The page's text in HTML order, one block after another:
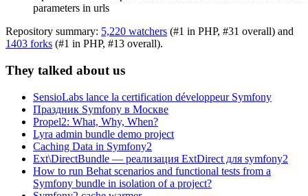
parameters in urls
Repository summary: 5,220 watchers (#1 in PHP, #31 overall) and
1403 forks (#1 in PHP, #13 overall).
They talked about us
SensioLabs lance la certification développeur Symfony
Праздник Symfony в Москве
Propel2: What, Why, When?
Lyra admin bundle demo project
Caching Data in Symfony2
Ext\DirectBundle — реализация ExtDirect для symfony2
How to run Behat scenarios and functional tests from a
Symfony bundle in isolation of a project?